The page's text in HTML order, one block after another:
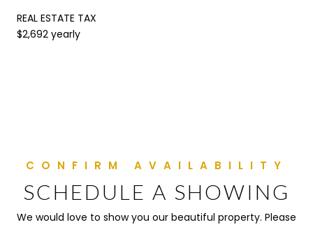
REAL ESTATE TAX
$2,692 yearly
SCHEDULE A SHOWING
We would love to show you our beautiful property. Please